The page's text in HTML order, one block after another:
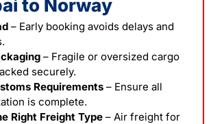
to Norway
– Early booking avoids delays and
– Fragile or oversized cargo
securely.
Requirements – Ensure all
is complete.
Right Freight Type – Air freight for